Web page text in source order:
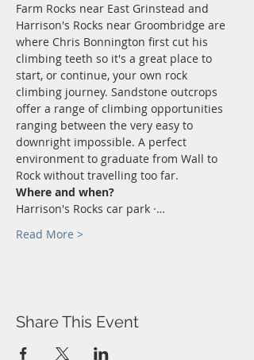
Farm Rocks near East Grinstead and
Harrison's Rocks near Groombridge are
where Chris Bonnington first cut his
climbing teeth so it's a great place to
start, or continue, your own rock
climbing journey. Sandstone outcrops
offer a range of climbing opportunities
ranging between the very easy to
downright impossible. A perfect
environment to graduate from Wall to
Rock without travelling too far.
Where and when?
Harrison's Rocks car park ·…
Read More >
Share This Event